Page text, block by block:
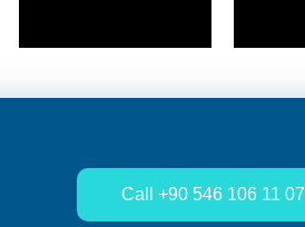
Call +90 546 106 11 07